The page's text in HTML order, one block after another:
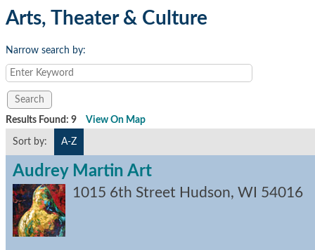
Arts, Theater & Culture
Narrow search by:
Results Found: 9 View On Map
Sort by: A-Z
Audrey Martin Art
1015 6th Street Hudson, WI 54016